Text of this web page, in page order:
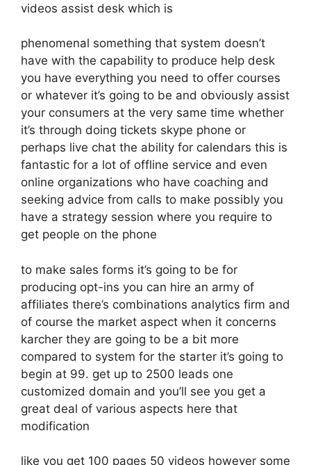
videos assist desk which is
phenomenal something that system doesn’t
have with the capability to produce help desk
you have everything you need to offer courses
or whatever it’s going to be and obviously assist
your consumers at the very same time whether
it’s through doing tickets skype phone or
perhaps live chat the ability for calendars this is
fantastic for a lot of offline service and even
online organizations who have coaching and
seeking advice from calls to make possibly you
have a strategy session where you require to
get people on the phone
to make sales forms it’s going to be for
producing opt-ins you can hire an army of
affiliates there’s combinations analytics firm and
of course the market aspect when it concerns
karcher they are going to be a bit more
compared to system for the starter it’s going to
begin at 99. get up to 2500 leads one
customized domain and you’ll see you get a
great deal of various aspects here that
modification
like you get 100 pages 50 videos however some